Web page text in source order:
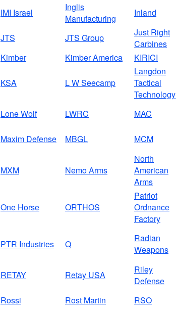
IMI Israel
Inglis
Manufacturing
Inland
JTS JTS Group
Just Right
Carbines
Kimber Kimber America KIRICI
KSA L W Seecamp
Langdon
Tactical
Technology
Lone Wolf LWRC
MAC
Maxim Defense MBGL MCM
MXM Nemo Arms
North
American
Arms
One Horse ORTHOS
Patriot
Ordnance
Factory
PTR Industries Q
Radian
Weapons
RETAY Retay USA
Riley
Defense
Rossi Rost Martin
RSO